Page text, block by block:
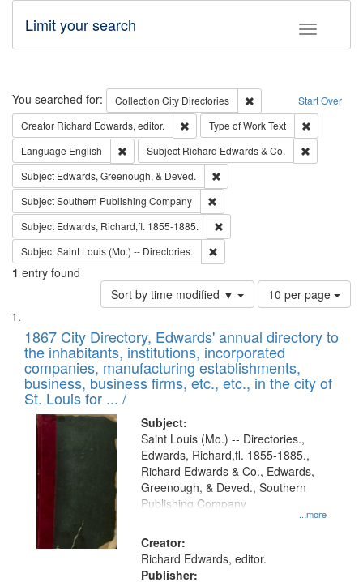
Toggle
Limit your search
Search Start Over
You searched for: Collection City Directories
Remove constraint
Creator Richard Edwards, editor. Remove constraint Creator: Richard
Type of WorkText
Language English Remove constraint Language: English
Subject Richard Edwards & Co.
Subject Edwards, Greenough, & Deved.
SubjectSouthern Publishing Company
Subject Edwards, Richard,fl. 1855-1885.
SubjectSaint Louis (Mo.) -- Directories.
1 entry found
Sort by time modified ▼
Number
of
to
display
per
page
10 per page
Search
Results
List
of
files
deposited
in
Digital
Gateway
that
match
your
search
criteria
1867 City Directory, Edwards' annual directory to
the inhabitants, institutions, incorporated
companies, manufacturing establishments,
business, business firms, etc., etc., in the city of
St. Louis for ... /
Subject:
...more
Saint Louis (Mo.) -- Directories.,
Edwards, Richard,fl. 1855-1885.,
Richard Edwards & Co., Edwards,
Greenough, & Deved., Southern
Publishing Company
Creator:
Richard Edwards, editor.
Publisher: